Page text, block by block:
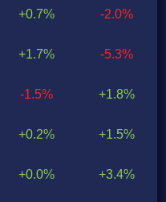
+0.7%
+1.7%
-1.5%
+0.2%
+0.0%
-2.0%
-5.3%
+1.8%
+1.5%
+3.4%